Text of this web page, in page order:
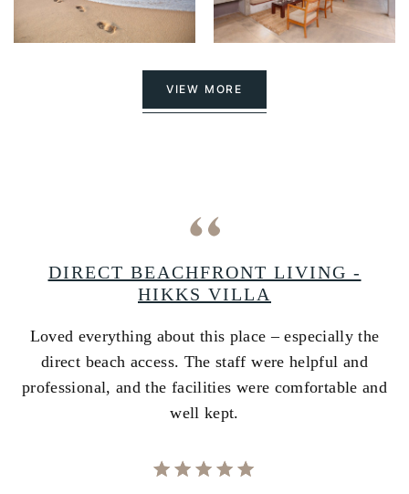
VIEW MORE
DIRECT BEACHFRONT LIVING -
HIKKS VILLA
Loved everything about this place – especially the
direct beach access. The staff were helpful and
professional, and the facilities were comfortable and
well kept.